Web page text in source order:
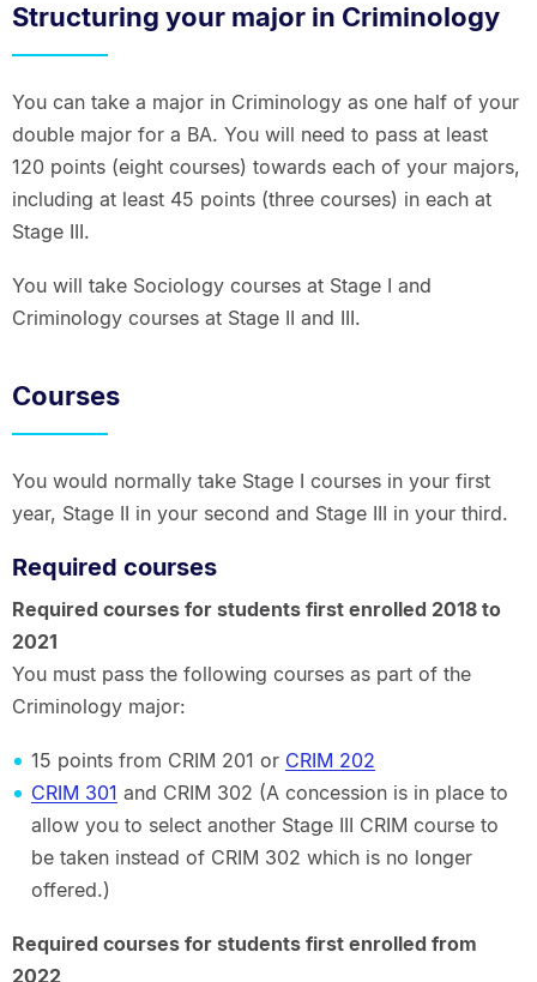
Structuring your major in Criminology
You can take a major in Criminology as one half of your
double major for a BA. You will need to pass at least
120 points (eight courses) towards each of your majors,
including at least 45 points (three courses) in each at
Stage III.
You will take Sociology courses at Stage I and
Criminology courses at Stage II and III.
Courses
You would normally take Stage I courses in your first
year, Stage II in your second and Stage III in your third.
Required courses
Required courses for students first enrolled 2018 to
2021
You must pass the following courses as part of the
Criminology major:
15 points from CRIM 201 or CRIM 202
CRIM 301 and CRIM 302 (A concession is in place to
allow you to select another Stage III CRIM course to
be taken instead of CRIM 302 which is no longer
offered.)
Required courses for students first enrolled from
2022